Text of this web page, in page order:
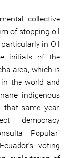
collective
of stopping oil
in Oil
initials of the
area, which is
the world and
indigenous
same year,
democracy
Popular”
voting